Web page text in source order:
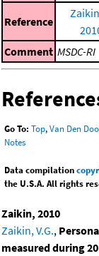
Reference
Comment MSDC-RI
Go To: Top,Van Den
Notes
Data compilation
the U.S.A. All rights
Zaikin, 2010
Zaikin, V.G.,
measured during